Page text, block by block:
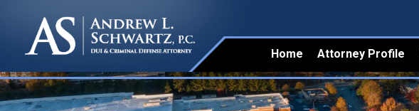
Home Attorney Profile